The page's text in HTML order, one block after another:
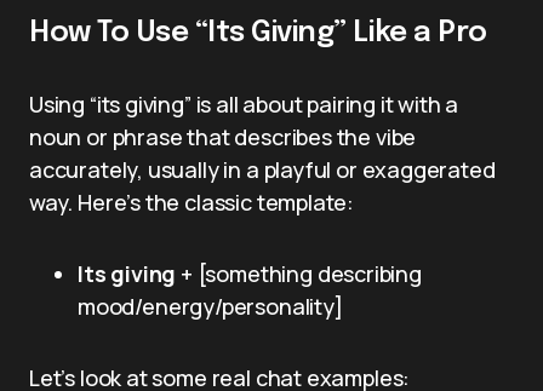
How To Use “Its Giving” Like a Pro
Using “its giving” is all about pairing it with a
noun or phrase that describes the vibe
accurately, usually in a playful or exaggerated
way. Here’s the classic template:
Its giving + [something describing
mood/energy/personality]
Let’s look at some real chat examples: